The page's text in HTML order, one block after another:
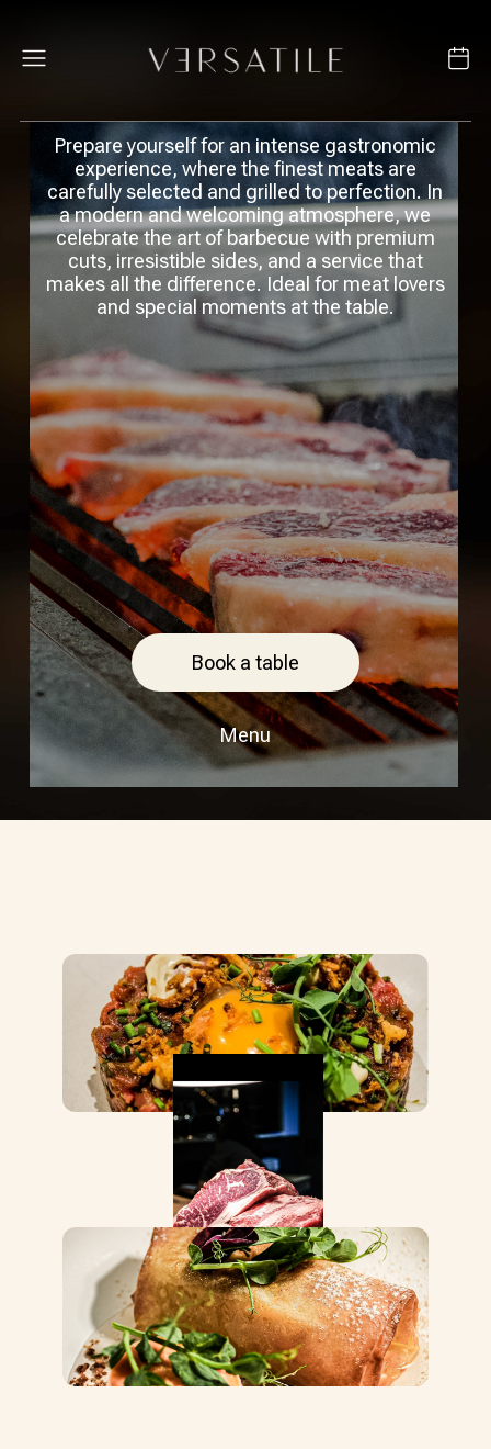
Prepare yourself for an intense gastronomic
experience, where the finest meats are
carefully selected and grilled to perfection. In
a modern and welcoming atmosphere, we
celebrate the art of barbecue with premium
cuts, irresistible sides, and a service that
makes all the difference. Ideal for meat lovers
and special moments at the table.
Book a table
Menu